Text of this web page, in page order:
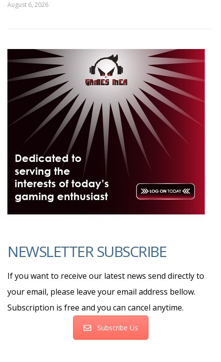
August 6, 2026
NEWSLETTER SUBSCRIBE
If you want to receive our latest news send directly to
your email, please leave your email address bellow.
Subscription is free and you can cancel anytime.
Subscribe Us